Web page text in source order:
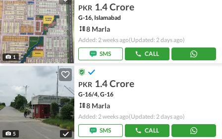
1
PKR 1.4 Crore
G-16, Islamabad
8 Marla
Added: 2 weeks ago(Updated: 2 days ago)
SMS
CALL
5
PKR 1.4 Crore
G-16/4, G-16
8 Marla
Added: 2 weeks ago(Updated: 2 days ago)
SMS
CALL